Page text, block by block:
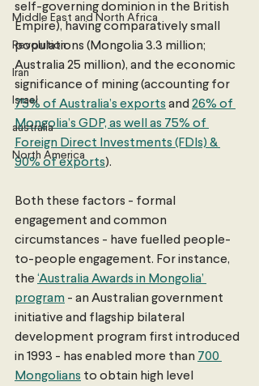
Middle East and North Africa
Revolution
Iran
Israel
australia
North America
self-governing dominion in the British
Empire), having comparatively small
populations (Mongolia 3.3 million;
Australia 25 million), and the economic
significance of mining (accounting for
75% of Australia’s exports and 26% of
Mongolia’s GDP, as well as 75% of
Foreign Direct Investments (FDIs) &
90% of exports).
Both these factors - formal
engagement and common
circumstances - have fuelled people-
to-people engagement. For instance,
the ‘Australia Awards in Mongolia’
program - an Australian government
initiative and flagship bilateral
development program first introduced
in 1993 - has enabled more than 700
Mongolians to obtain high level